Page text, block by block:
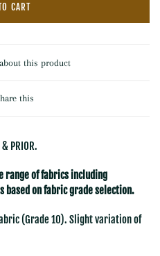
CART
this product
this
PRIOR.
range of fabrics including
based on fabric grade selection.
(Grade 10). Slight variation of